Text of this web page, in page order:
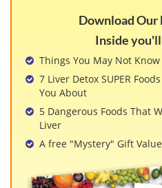
Download Our
Inside
Things You May Not
7 Liver Detox SUPER
You About
5 Dangerous Foods That
Liver
A free "Mystery" Gift